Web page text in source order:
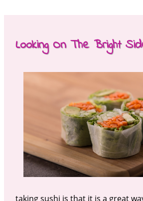
Looking On The Bright
taking sushi is that it is a great